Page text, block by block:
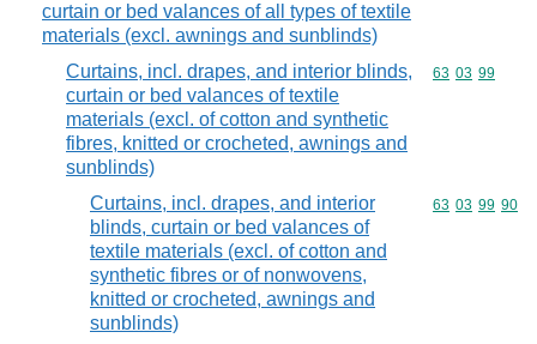
curtain or bed valances of all types of textile
materials (excl. awnings and sunblinds)
Curtains, incl. drapes, and interior blinds,
curtain or bed valances of textile
materials (excl. of cotton and synthetic
fibres, knitted or crocheted, awnings and
sunblinds)
Commodity
63 03 99
Curtains, incl. drapes, and interior
blinds, curtain or bed valances of
textile materials (excl. of cotton and
synthetic fibres or of nonwovens,
knitted or crocheted, awnings and
sunblinds)
Commodity
63 03 99 90